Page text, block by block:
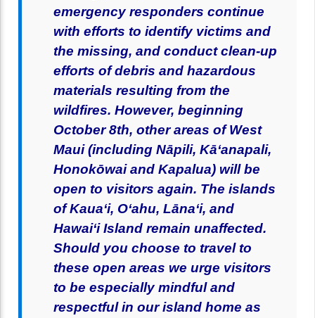
emergency responders continue
with efforts to identify victims and
the missing, and conduct clean-up
efforts of debris and hazardous
materials resulting from the
wildfires. However, beginning
October 8th, other areas of West
Maui (including Nāpili, Kāʻanapali,
Honokōwai and Kapalua) will be
open to visitors again. The islands
of Kaua‘i, O‘ahu, Lāna‘i, and
Hawai‘i Island remain unaffected.
Should you choose to travel to
these open areas we urge visitors
to be especially mindful and
respectful in our island home as